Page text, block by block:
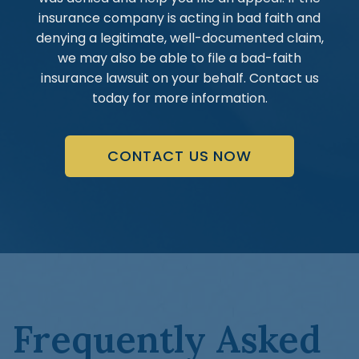
insurance company is acting in bad faith and
denying a legitimate, well-documented claim,
we may also be able to file a bad-faith
insurance lawsuit on your behalf. Contact us
today for more information.
CONTACT US NOW
Frequently Asked